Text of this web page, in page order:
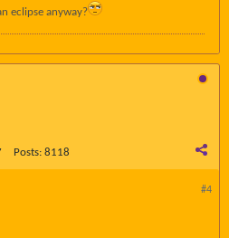
eclipse anyway?
Posts: 8118
#4